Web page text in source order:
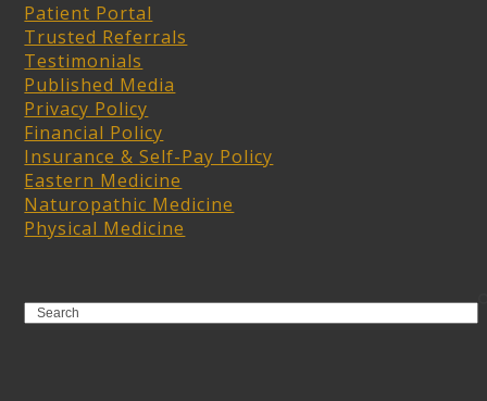
Patient Portal
Trusted Referrals
Testimonials
Published Media
Privacy Policy
Financial Policy
Insurance & Self-Pay Policy
Eastern Medicine
Naturopathic Medicine
Physical Medicine
Search